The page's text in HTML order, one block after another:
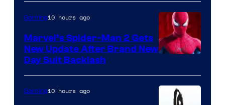
Gaming10 hours ago
Marvel’s Spider-Man 2 Gets
New Update After Brand New
Day Suit Backlash
Gaming10 hours ago